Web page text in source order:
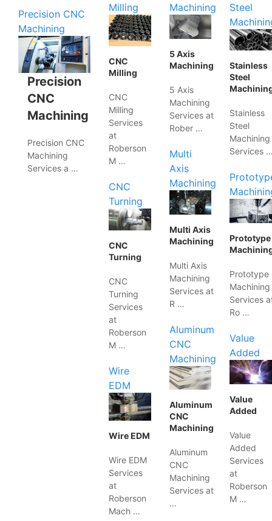
Precision CNC
Machining
Precision
CNC
Machining
Precision CNC
Machining
Services a …
Milling
CNC
Milling
CNC
Milling
Services
at
Roberson
M …
CNC
Turning
CNC
Turning
CNC
Turning
Services
at
Roberson
M …
Wire
EDM
Wire EDM
Wire EDM
Services
at
Roberson
Mach …
Machining
5 Axis
Machining
5 Axis
Machining
Services at
Rober …
Multi
Axis
Machining
Multi Axis
Machining
Multi Axis
Machining
Services at
R …
Aluminum
CNC
Machining
Aluminum
CNC
Machining
Aluminum
CNC
Machining
Services at
…
Steel
Stainless
Steel
Stainless
Steel
Machining
Services
Prototype
Prototype
Machining
Services
Ro …
Value
Added
Value
Added
Value
Added
Services
at
Roberson
M …